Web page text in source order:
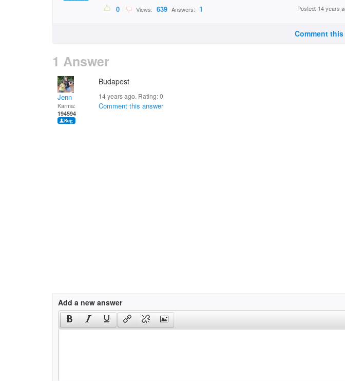
0 Views: 639 Answers: 1 Posted: 14 years
Comment
1 Answer
Jenn
Karma:
194594
Budapest
14 years ago. Rating:0
Comment this answer
Add a new answer